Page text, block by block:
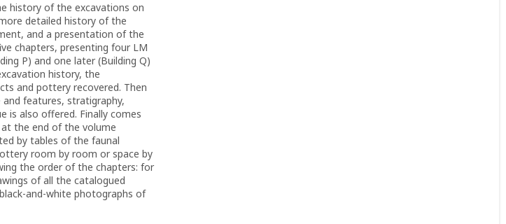
history of the excavations on
detailed history of the
and a presentation of the
chapters, presenting four LM
P) and one later (Building Q)
history, the
and pottery recovered. Then
features, stratigraphy,
is also offered. Finally comes
the end of the volume
by tables of the faunal
room by room or space by
the order of the chapters: for
of all the catalogued
and-white photographs of